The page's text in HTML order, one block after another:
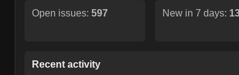
Open issues: 597 New in 7 days:
Recent activity